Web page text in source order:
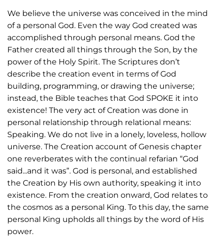
We believe the universe was conceived in the mind
of a personal God. Even the way God created was
accomplished through personal means. God the
Father created all things through the Son, by the
power of the Holy Spirit. The Scriptures don’t
describe the creation event in terms of God
building, programming, or drawing the universe;
instead, the Bible teaches that God SPOKE it into
existence! The very act of Creation was done in
personal relationship through relational means:
Speaking. We do not live in a lonely, loveless, hollow
universe. The Creation account of Genesis chapter
one reverberates with the continual refarian “God
said...and it was”. God is personal, and established
the Creation by His own authority, speaking it into
existence. From the creation onward, God relates to
the cosmos as a personal King. To this day, the same
personal King upholds all things by the word of His
power.